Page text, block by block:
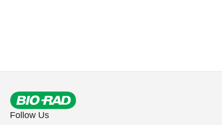
Follow Us